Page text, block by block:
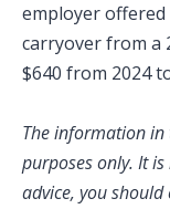
employer offered
carryover from a
$640 from 2024
The information
purposes only. It
advice, you